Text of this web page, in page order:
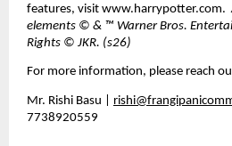
features, visit www.harrypotter.com.
elements © & ™ Warner Bros.
Rights © JKR. (s26)
For more information, please reach
Mr. Rishi Basu |
7738920559